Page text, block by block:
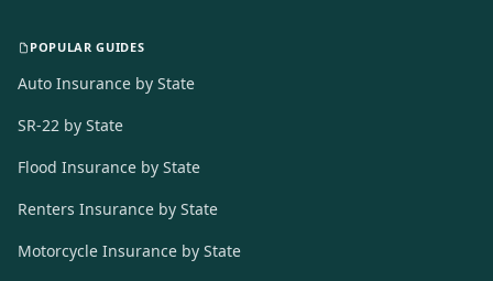
POPULAR GUIDES
Auto Insurance by State
SR-22 by State
Flood Insurance by State
Renters Insurance by State
Motorcycle Insurance by State